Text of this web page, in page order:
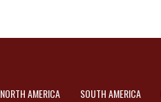
NORTH AMERICA SOUTH AMERICA